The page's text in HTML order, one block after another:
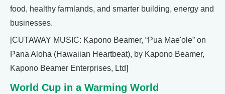
food, healthy farmlands, and smarter building, energy and
businesses.
[CUTAWAY MUSIC: Kapono Beamer, “Pua Mae'ole” on
Pana Aloha (Hawaiian Heartbeat), by Kapono Beamer,
Kapono Beamer Enterprises, Ltd]
World Cup in a Warming World